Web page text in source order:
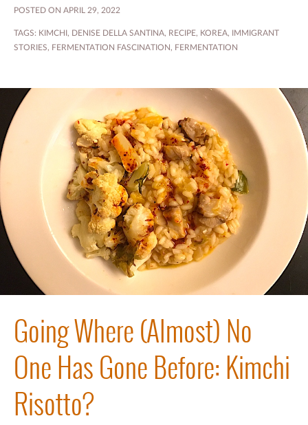
POSTED ON APRIL 29, 2022
TAGS: KIMCHI, DENISE DELLA SANTINA, RECIPE, KOREA, IMMIGRANT
STORIES, FERMENTATION FASCINATION, FERMENTATION
Going Where (Almost) No
One Has Gone Before: Kimchi
Risotto?